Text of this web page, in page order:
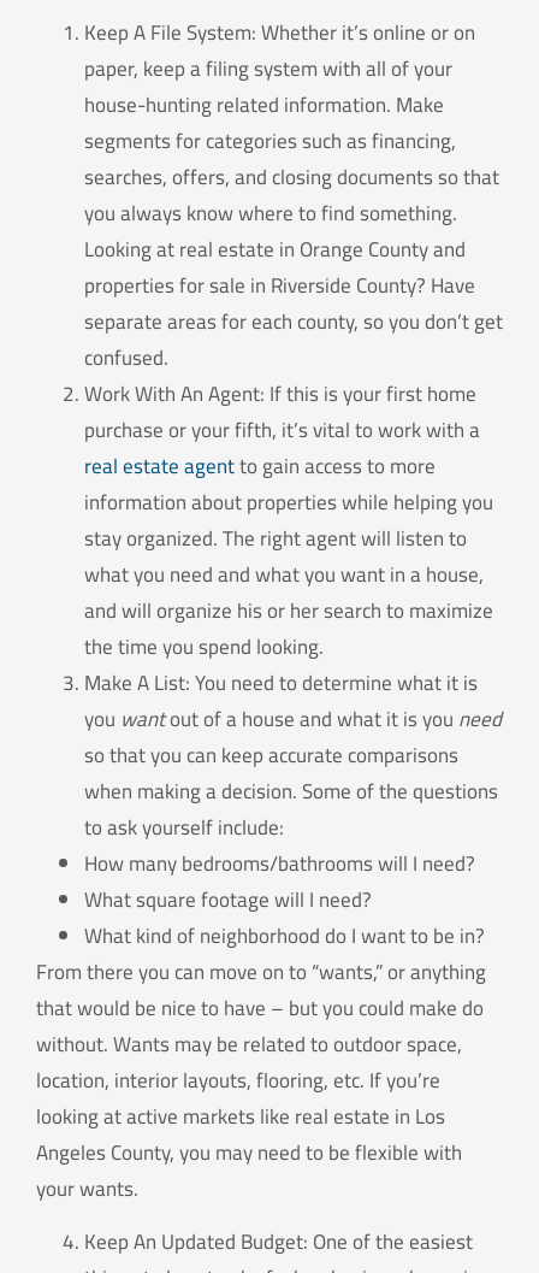
Keep A File System: Whether it’s online or on
paper, keep a filing system with all of your
house-hunting related information. Make
segments for categories such as financing,
searches, offers, and closing documents so that
you always know where to find something.
Looking at real estate in Orange County and
properties for sale in Riverside County? Have
separate areas for each county, so you don’t get
confused.
Work With An Agent: If this is your first home
purchase or your fifth, it’s vital to work with a
real estate agentto gain access to more
information about properties while helping you
stay organized. The right agent will listen to
what you need and what you want in a house,
and will organize his or her search to maximize
the time you spend looking.
Make A List: You need to determine what it is
you wantout of a house and what it is youneed
so that you can keep accurate comparisons
when making a decision. Some of the questions
to ask yourself include:
How many bedrooms/bathrooms will I need?
What square footage will I need?
What kind of neighborhood do I want to be in?
From there you can move on to “wants,” or anything
that would be nice to have – but you could make do
without. Wants may be related to outdoor space,
location, interior layouts, flooring, etc. If you’re
looking at active markets like real estate in Los
Angeles County, you may need to be flexible with
your wants.
Keep An Updated Budget: One of the easiest